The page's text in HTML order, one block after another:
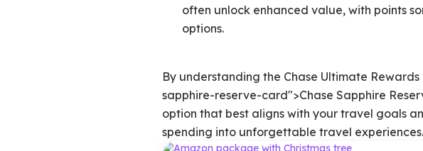
often unlock enhanced value, with points
options.
By understanding the Chase Ultimate
sapphire-reserve-card">Chase Sapphire
option that best aligns with your travel goals
spending into unforgettable travel experiences.